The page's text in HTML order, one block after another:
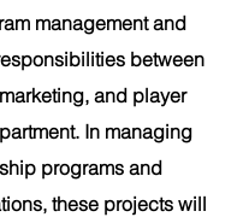
management and
between
and player
In managing
programs and
these projects will